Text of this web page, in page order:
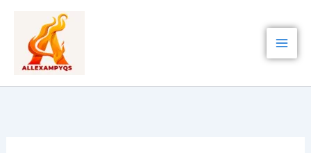
content